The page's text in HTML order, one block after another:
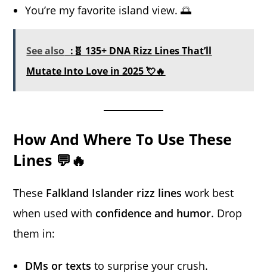
You’re my favorite island view. 🌅
See also :🧬 135+ DNA Rizz Lines That’ll
Mutate Into Love in 2025 💘🔥
How And Where To Use These
Lines 💬🔥
These Falkland Islander rizz lines work best
when used with confidence and humor. Drop
them in:
DMs or texts to surprise your crush.